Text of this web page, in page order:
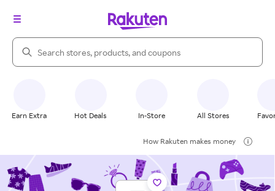
Search Rakuten
Earn Extra Hot Deals In-Store All Stores
How Rakuten makes money